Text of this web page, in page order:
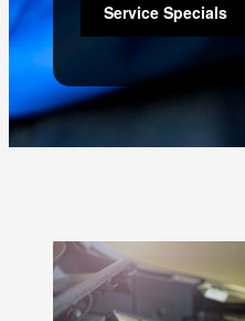
Service Specials